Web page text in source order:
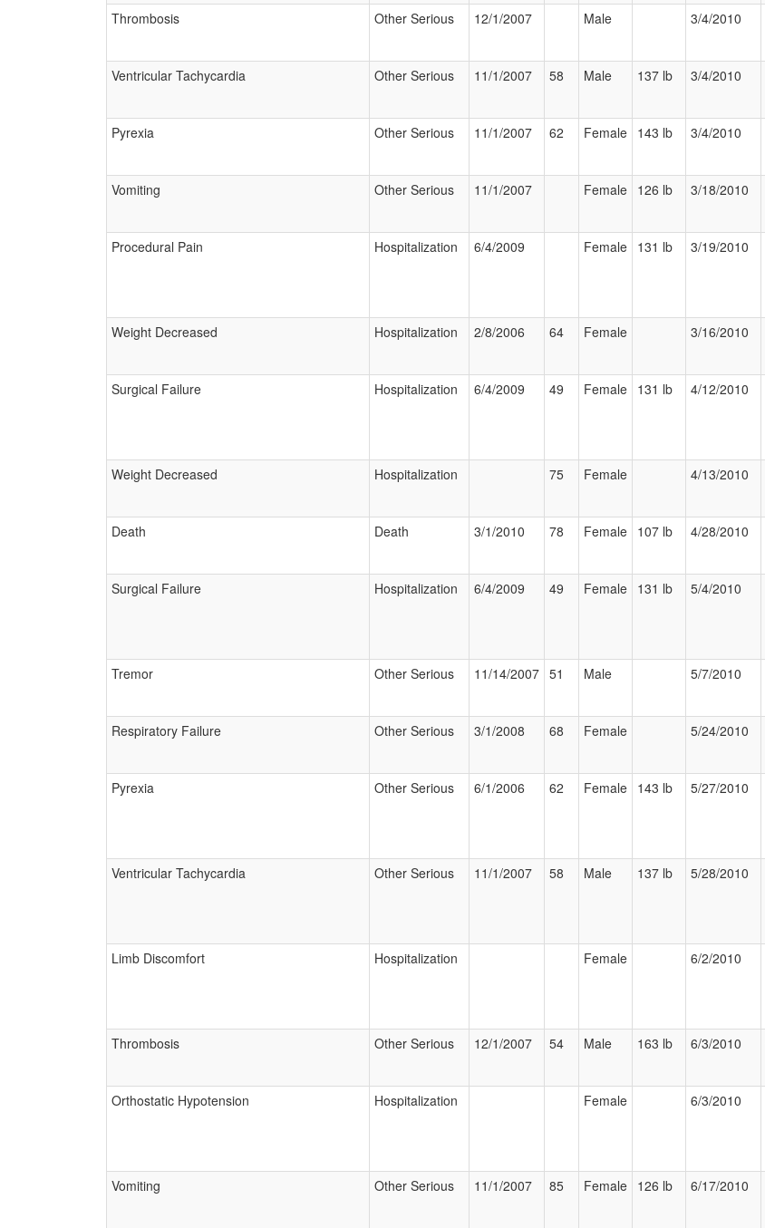
Thrombosis
Other Serious 12/1/2007 Male 3/4/2010
Ventricular Tachycardia
Other Serious 11/1/2007 58 Male 137 lb 3/4/2010
Pyrexia
Other Serious 11/1/2007 62 Female 143 lb 3/4/2010
Vomiting
Other Serious 11/1/2007 Female 126 lb 3/18/2010
Procedural Pain
Hospitalization 6/4/2009 Female 131 lb 3/19/2010
Weight Decreased
Hospitalization 2/8/2006 64 Female 3/16/2010
Surgical Failure
Hospitalization 6/4/2009 49 Female 131 lb 4/12/2010
Weight Decreased
Hospitalization 75 Female 4/13/2010
Death
Death 3/1/2010 78 Female 107 lb 4/28/2010
Surgical Failure
Hospitalization 6/4/2009 49 Female 131 lb 5/4/2010
Tremor
Other Serious 11/14/2007 51 Male 5/7/2010
Respiratory Failure
Other Serious 3/1/2008 68 Female 5/24/2010
Pyrexia
Other Serious 6/1/2006 62 Female 143 lb 5/27/2010
Ventricular Tachycardia
Other Serious 11/1/2007 58 Male 137 lb 5/28/2010
Limb Discomfort
Hospitalization Female 6/2/2010
Thrombosis
Other Serious 12/1/2007 54 Male 163 lb 6/3/2010
Orthostatic Hypotension
Hospitalization Female 6/3/2010
Vomiting
Other Serious 11/1/2007 85 Female 126 lb 6/17/2010